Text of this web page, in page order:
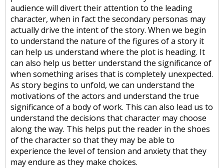
audience will divert their attention to the leading
character, when in fact the secondary personas may
actually drive the intent of the story. When we begin
to understand the nature of the figures of a story it
can help us understand where the plot is heading. It
can also help us better understand the significance of
when something arises that is completely unexpected.
As story begins to unfold, we can understand the
motivations of the actors and understand the true
significance of a body of work. This can also lead us to
understand the decisions that character may choose
along the way. This helps put the reader in the shoes
of the character so that they may be able to
experience the level of tension and anxiety that they
may endure as they make choices.